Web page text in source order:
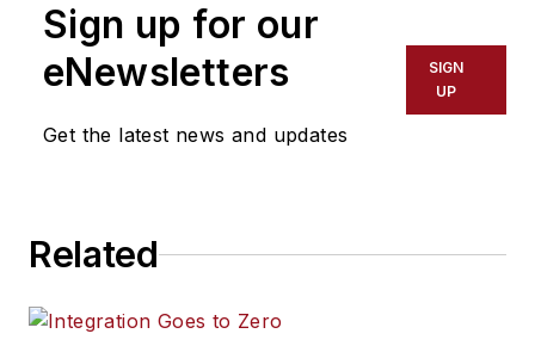
Sign up for our
eNewsletters
Get the latest news and updates
SIGN
UP
Related